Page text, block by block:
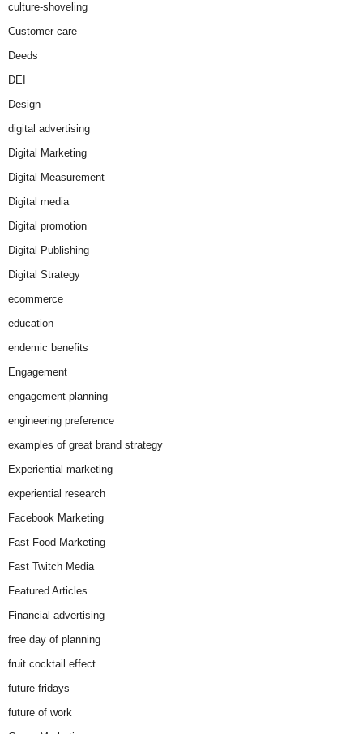
culture-shoveling
Customer care
Deeds
DEI
Design
digital advertising
Digital Marketing
Digital Measurement
Digital media
Digital promotion
Digital Publishing
Digital Strategy
ecommerce
education
endemic benefits
Engagement
engagement planning
engineering preference
examples of great brand strategy
Experiential marketing
experiential research
Facebook Marketing
Fast Food Marketing
Fast Twitch Media
Featured Articles
Financial advertising
free day of planning
fruit cocktail effect
future fridays
future of work